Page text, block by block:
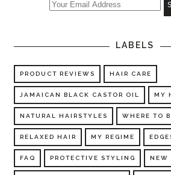
LABELS
PRODUCT REVIEWS HAIR CARE
JAMAICAN BLACK CASTOR OIL MY
NATURAL HAIRSTYLES WHERE TO
RELAXED HAIR MY REGIME
FAQ PROTECTIVE STYLING NEW